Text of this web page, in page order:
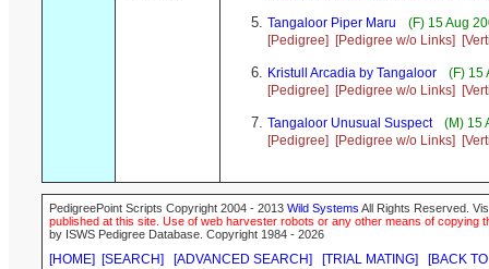
Tangaloor Piper Maru
(F) 15 Aug
[Pedigree]
[Pedigree w/o Links]
Kristull Arcadia by Tangaloor
(F) 15
[Pedigree]
[Pedigree w/o Links]
Tangaloor Unusual Suspect
(M) 15
[Pedigree]
[Pedigree w/o Links]
PedigreePoint Scripts Copyright 2004 - 2013 Wild Systems All Rights Reserved.
published at this site. Use of web harvester robots or any other means of
by ISWS Pedigree Database. Copyright 1984 - 2026
[HOME] [SEARCH] [ADVANCED SEARCH] [TRIAL MATING] [BACK